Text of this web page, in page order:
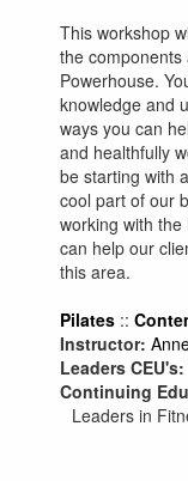
This workshop
the
Powerhouse.
knowledge and
ways you can
and healthfully
be starting with
cool part of our
working with
can help our
this area.
Pilates ::
Instructor:
Leaders CEU's:
Continuing
Leaders in